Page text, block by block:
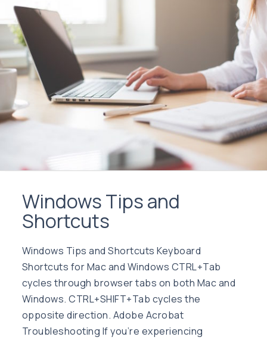
Windows Tips and
Shortcuts
Windows Tips and Shortcuts Keyboard
Shortcuts for Mac and Windows CTRL+Tab
cycles through browser tabs on both Mac and
Windows. CTRL+SHIFT+Tab cycles the
opposite direction. Adobe Acrobat
Troubleshooting If you’re experiencing